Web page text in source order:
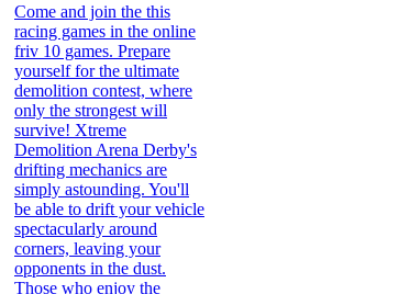
Come and join the this
racing games in the online
friv 10 games. Prepare
yourself for the ultimate
demolition contest, where
only the strongest will
survive! Xtreme
Demolition Arena Derby's
drifting mechanics are
simply astounding. You'll
be able to drift your vehicle
spectacularly around
corners, leaving your
opponents in the dust.
Those who enjoy the